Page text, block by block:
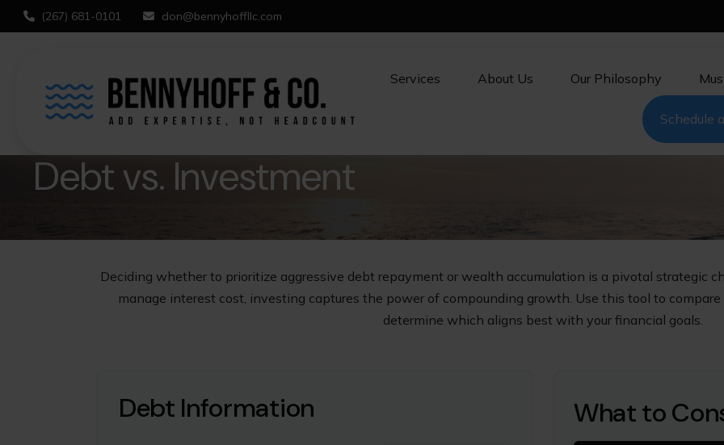
(267) 681-0101 don@bennyhoffllc.com
Services About Us Our Philosophy
Schedule
Debt vs. Investment
Deciding whether to prioritize aggressive debt repayment or wealth accumulation is a pivotal strategic
manage interest cost, investing captures the power of compounding growth. Use this tool to
determine which aligns best with your financial goals.
Debt Information What to